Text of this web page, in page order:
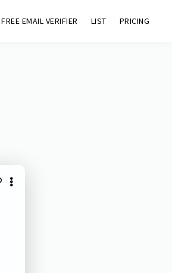
FREE EMAIL VERIFIER LIST PRICING